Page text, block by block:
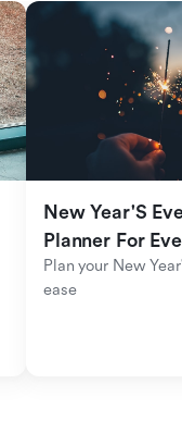
New Year'S
Planner For
Plan your New
ease